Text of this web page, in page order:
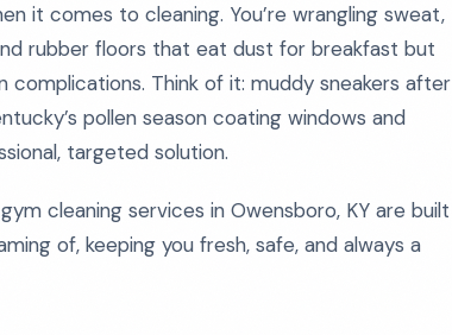
it comes to cleaning. You’re wrangling sweat,
rubber floors that eat dust for breakfast but
complications. Think of it: muddy sneakers after
pollen season coating windows and
targeted solution.
cleaning services in Owensboro, KY are built
of, keeping you fresh, safe, and always a